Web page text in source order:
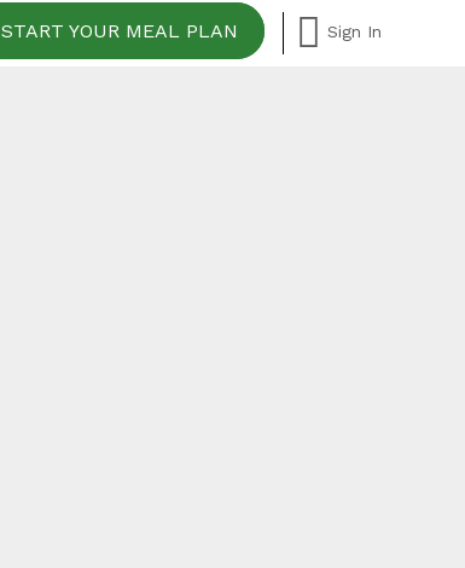
START YOUR MEAL PLAN Sign In